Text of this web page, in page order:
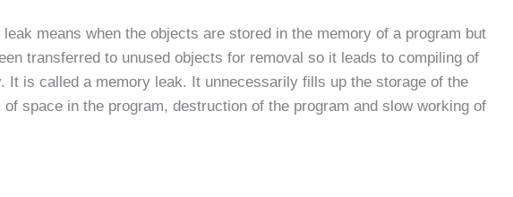
means when the objects are stored in the memory of a program but
transferred to unused objects for removal so it leads to compiling of
It is called a memory leak. It unnecessarily fills up the storage of the
space in the program, destruction of the program and slow working of